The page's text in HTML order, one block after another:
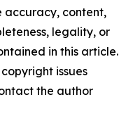
accuracy, content,
legality, or
in this article.
issues
the author